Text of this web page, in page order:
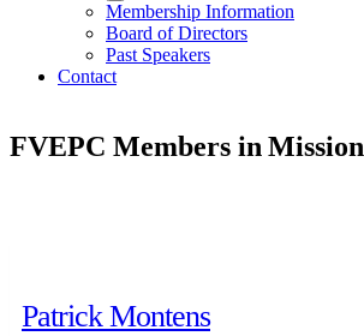
Membership Information
Board of Directors
Past Speakers
Contact
FVEPC Members in Mission
Patrick Montens